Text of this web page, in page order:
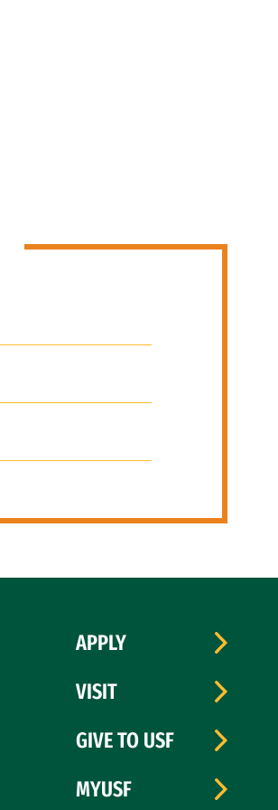
APPLY
VISIT
GIVE TO USF
MYUSF